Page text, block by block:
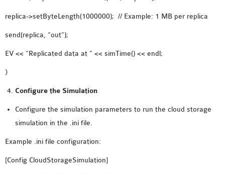
replica->setByteLength(1000000); // Example: 1 MB per replica
send(replica, “out”);
EV << “Replicated data at ” << simTime() << endl;
}
Configure the Simulation
Configure the simulation parameters to run the cloud storage
simulation in the .ini file.
Example .ini file configuration:
[Config CloudStorageSimulation]